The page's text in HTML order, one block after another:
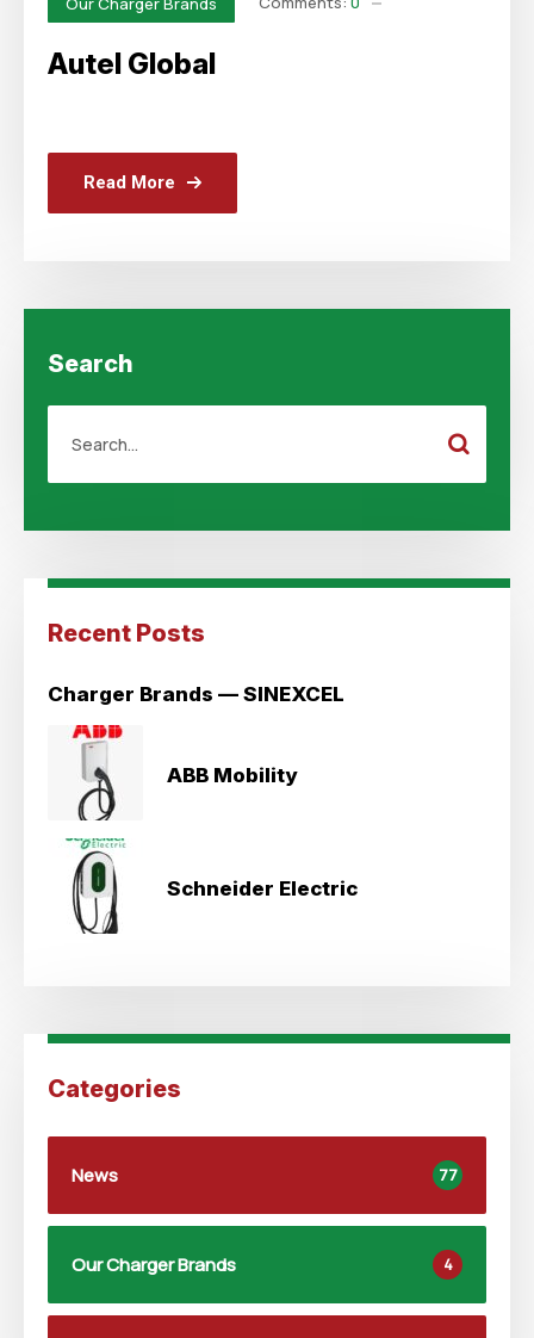
Autel Global
Read More
Search
Recent Posts
Charger Brands — SINEXCEL
ABB Mobility
Schneider Electric
Categories
News 77
Our Charger Brands 4